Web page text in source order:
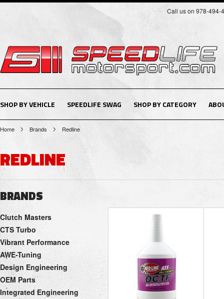
Call us on 978-494-
SHOP BY VEHICLE SPEEDLIFE SWAG SHOP BY CATEGORY
Home Brands Redline
REDLINE
BRANDS
Clutch Masters
CTS Turbo
Vibrant Performance
AWE-Tuning
Design Engineering
OEM Parts
Integrated Engineering